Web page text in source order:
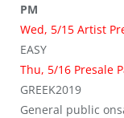
PM
Wed, 5/15 Artist
EASY
Thu, 5/16 Presale
GREEK2019
General public